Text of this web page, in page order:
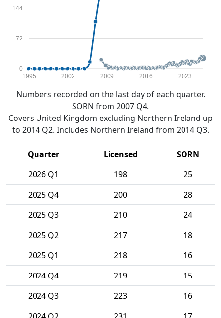
0
72
144
1995 2002 2009 2016 2023
Numbers recorded on the last day of each quarter.
SORN from 2007 Q4.
Covers United Kingdom excluding Northern Ireland up
to 2014 Q2. Includes Northern Ireland from 2014 Q3.
Quarter Licensed
SORN
2026 Q1
198
25
2025 Q4
200
28
2025 Q3
210
24
2025 Q2
217
18
2025 Q1
218
16
2024 Q4
219
15
2024 Q3
223
16